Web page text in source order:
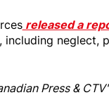
released a
including neglect,
Press &